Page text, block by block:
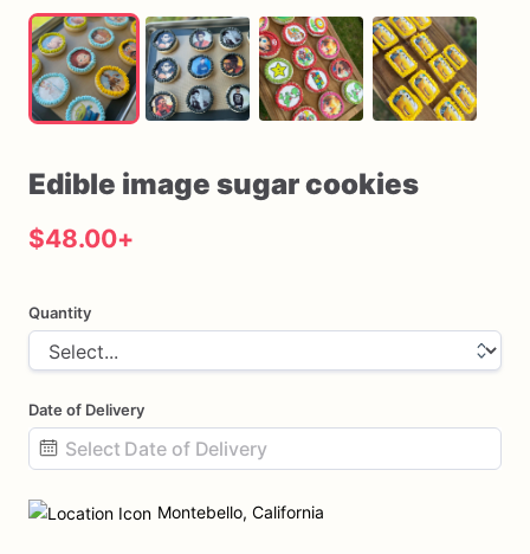
Edible image sugarcookies
$48.00+
Quantity
Date of Delivery
input
Montebello, California